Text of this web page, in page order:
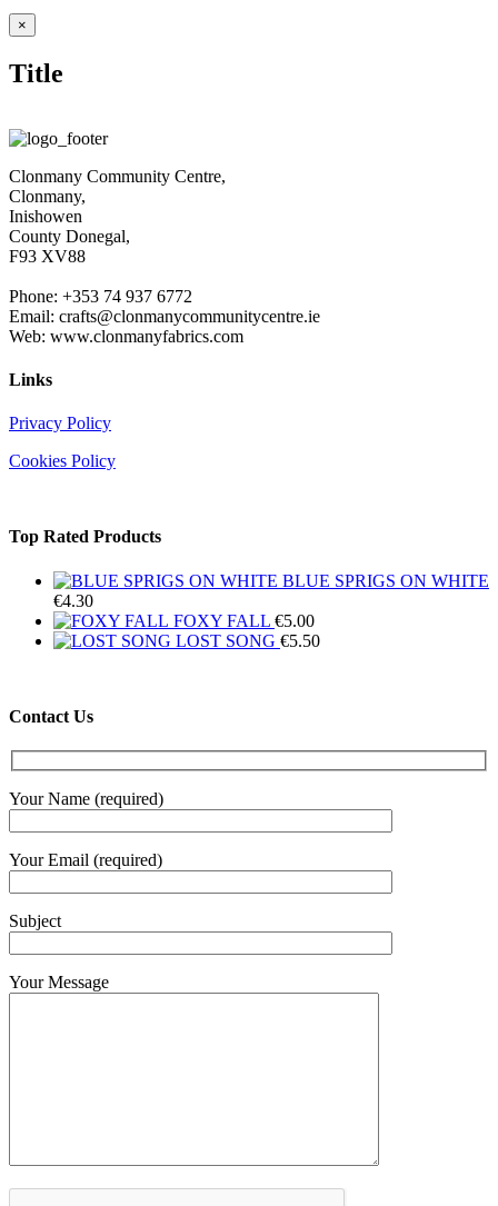
Close
product
view
×
Title
Clonmany Community Centre,
Clonmany,
Inishowen
County Donegal,
F93 XV88
Phone: +353 74 937 6772
Email: crafts@clonmanycommunitycentre.ie
Web: www.clonmanyfabrics.com
Links
Privacy Policy
Cookies Policy
Top Rated Products
BLUE SPRIGS ON WHITE
€4.30
FOXY FALL €5.00
LOST SONG €5.50
Contact Us
Your Name (required)
Your Email (required)
Subject
Your Message